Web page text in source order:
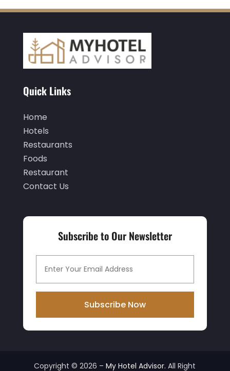
January 2020 (6)
November 2019(2)
September 2019
August 2019
July 2019
June 2019
May 2019
March 2019
November 2018(9)
October 2018(1)
September 2018(1)
April 2018(1)
Quick Links
Home
Hotels
Restaurants
Foods
Restaurant
Contact Us
Subscribe to Our Newsletter
Subscribe Now
Copyright © 2026 –My Hotel Advisor. All Right